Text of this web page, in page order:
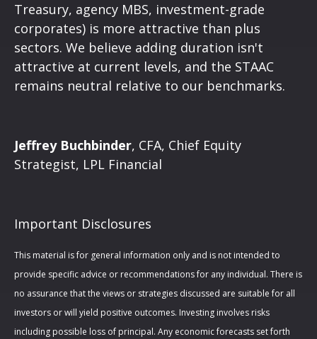
Treasury, agency MBS, investment-grade
corporates) is more attractive than plus
sectors. We believe adding duration isn't
attractive at current levels, and the STAAC
remains neutral relative to our benchmarks.
Jeffrey Buchbinder, CFA, Chief Equity
Strategist, LPL Financial
Important Disclosures
This material is for general information only and is not intended to
provide specific advice or recommendations for any individual. There is
no assurance that the views or strategies discussed are suitable for all
investors or will yield positive outcomes. Investing involves risks
including possible loss of principal. Any economic forecasts set forth